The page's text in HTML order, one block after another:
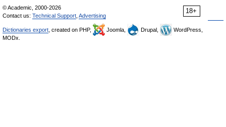
18+
© Academic, 2000-2026
Contact us: Technical Support Advertising
Dictionaries export , created on PHP, Joomla, Drupal,
WordPress,
MODx.